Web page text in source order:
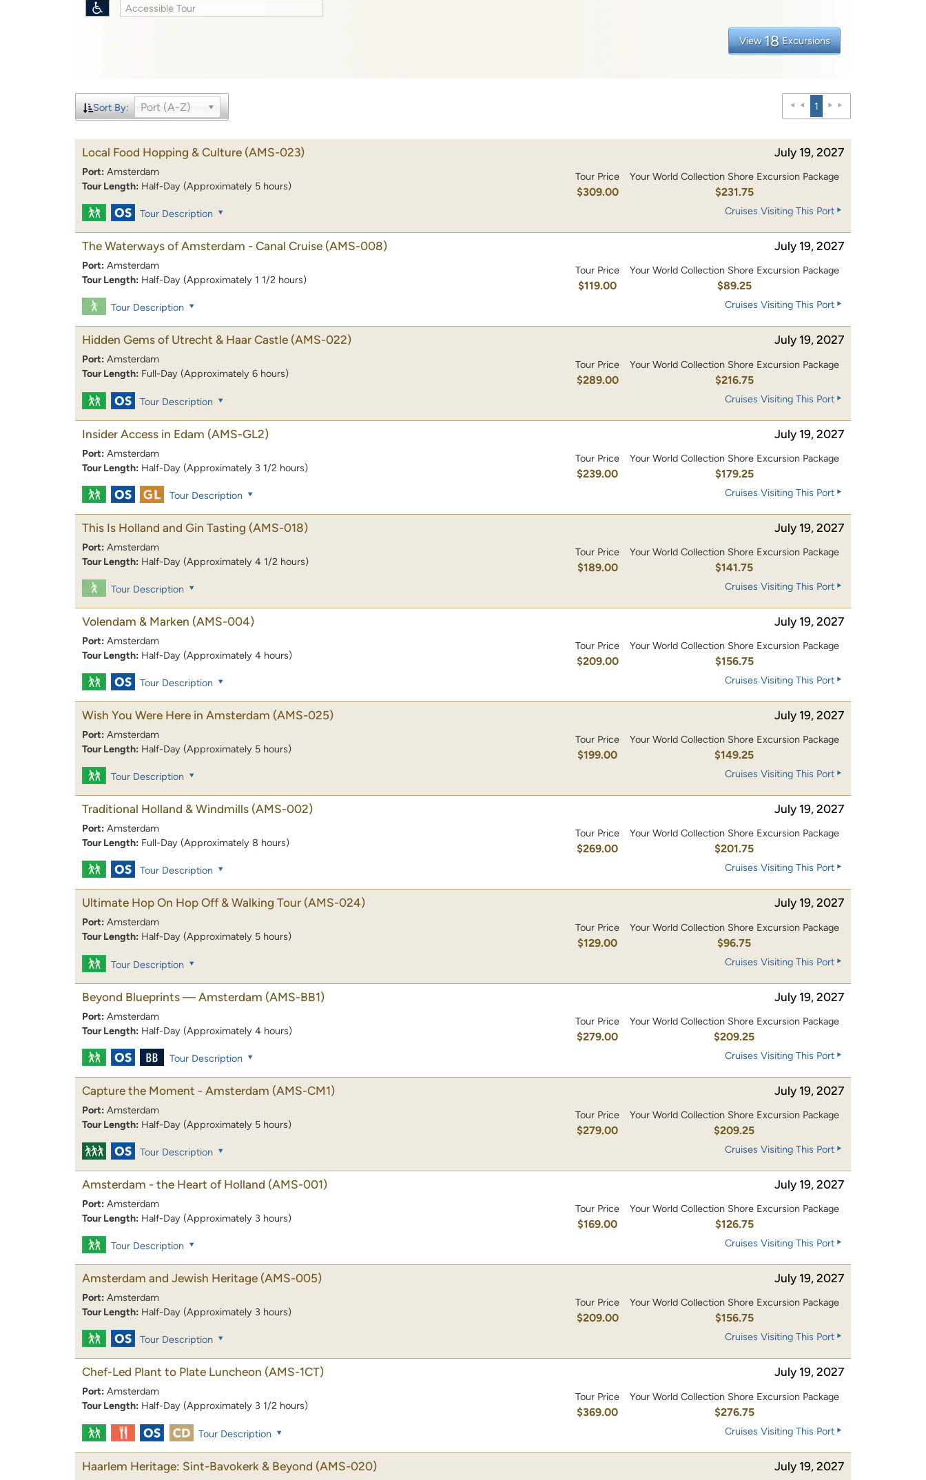
Accessible Tour
View 18 Excursions
Sort By: Port (A-Z) 1
Local Food Hopping & Culture (AMS-023) July 19, 2027
Port: Amsterdam
Tour Length: Half-Day (Approximately 5 hours)
Tour Price
$309.00
Your World Collection Shore Excursion Package
$231.75
Tour Description Cruises Visiting This Port
The Waterways of Amsterdam - Canal Cruise (AMS-008) July 19, 2027
Port: Amsterdam
Tour Length: Half-Day (Approximately 1 1/2 hours)
Tour Price
$119.00
Your World Collection Shore Excursion Package
$89.25
Tour Description Cruises Visiting This Port
Hidden Gems of Utrecht & Haar Castle (AMS-022) July 19, 2027
Port: Amsterdam
Tour Length: Full-Day (Approximately 6 hours)
Tour Price
$289.00
Your World Collection Shore Excursion Package
$216.75
Tour Description Cruises Visiting This Port
Insider Access in Edam (AMS-GL2) July 19, 2027
Port: Amsterdam
Tour Length: Half-Day (Approximately 3 1/2 hours)
Tour Price
$239.00
Your World Collection Shore Excursion Package
$179.25
Tour Description Cruises Visiting This Port
This Is Holland and Gin Tasting (AMS-018) July 19, 2027
Port: Amsterdam
Tour Length: Half-Day (Approximately 4 1/2 hours)
Tour Price
$189.00
Your World Collection Shore Excursion Package
$141.75
Tour Description Cruises Visiting This Port
Volendam & Marken (AMS-004) July 19, 2027
Port: Amsterdam
Tour Length: Half-Day (Approximately 4 hours)
Tour Price
$209.00
Your World Collection Shore Excursion Package
$156.75
Tour Description Cruises Visiting This Port
Wish You Were Here in Amsterdam (AMS-025) July 19, 2027
Port: Amsterdam
Tour Length: Half-Day (Approximately 5 hours)
Tour Price
$199.00
Your World Collection Shore Excursion Package
$149.25
Tour Description Cruises Visiting This Port
Traditional Holland & Windmills (AMS-002) July 19, 2027
Port: Amsterdam
Tour Length: Full-Day (Approximately 8 hours)
Tour Price
$269.00
Your World Collection Shore Excursion Package
$201.75
Tour Description Cruises Visiting This Port
Ultimate Hop On Hop Off & Walking Tour (AMS-024) July 19, 2027
Port: Amsterdam
Tour Length: Half-Day (Approximately 5 hours)
Tour Price
$129.00
Your World Collection Shore Excursion Package
$96.75
Tour Description Cruises Visiting This Port
Beyond Blueprints — Amsterdam (AMS-BB1) July 19, 2027
Port: Amsterdam
Tour Length: Half-Day (Approximately 4 hours)
Tour Price
$279.00
Your World Collection Shore Excursion Package
$209.25
Tour Description Cruises Visiting This Port
Capture the Moment - Amsterdam (AMS-CM1) July 19, 2027
Port: Amsterdam
Tour Length: Half-Day (Approximately 5 hours)
Tour Price
$279.00
Your World Collection Shore Excursion Package
$209.25
Tour Description Cruises Visiting This Port
Amsterdam - the Heart of Holland (AMS-001) July 19, 2027
Port: Amsterdam
Tour Length: Half-Day (Approximately 3 hours)
Tour Price
$169.00
Your World Collection Shore Excursion Package
$126.75
Tour Description Cruises Visiting This Port
Amsterdam and Jewish Heritage (AMS-005) July 19, 2027
Port: Amsterdam
Tour Length: Half-Day (Approximately 3 hours)
Tour Price
$209.00
Your World Collection Shore Excursion Package
$156.75
Tour Description Cruises Visiting This Port
Chef-Led Plant to Plate Luncheon (AMS-1CT) July 19, 2027
Port: Amsterdam
Tour Length: Half-Day (Approximately 3 1/2 hours)
Tour Price
$369.00
Your World Collection Shore Excursion Package
$276.75
Tour Description Cruises Visiting This Port
Haarlem Heritage: Sint-Bavokerk & Beyond (AMS-020) July 19, 2027